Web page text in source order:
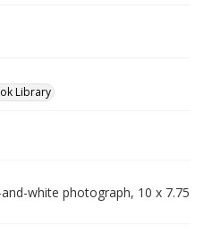
Library
white photograph, 10 x 7.75